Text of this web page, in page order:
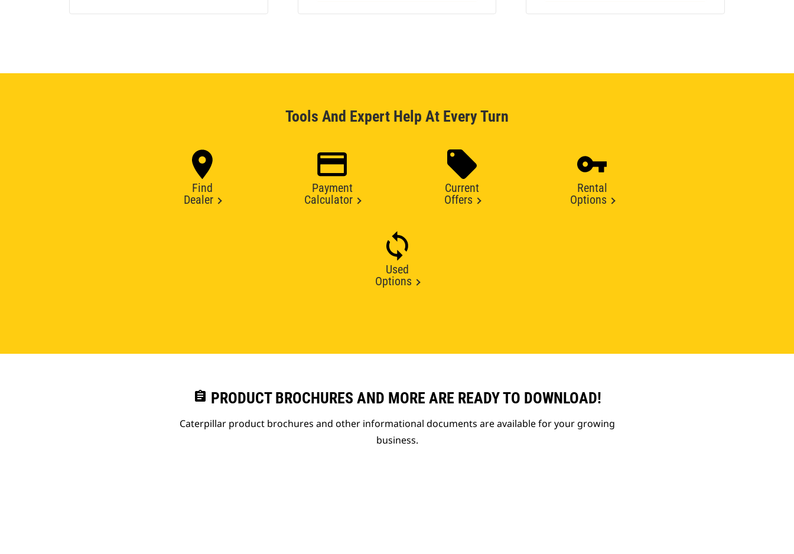
Tools And Expert Help At Every Turn
Find
Dealer
Payment
Calculator
Current
Offers
Rental
Options
Used
Options
assignment PRODUCT BROCHURES AND MORE ARE READY TO DOWNLOAD!
Caterpillar product brochures and other informational documents are available for your growing
business.